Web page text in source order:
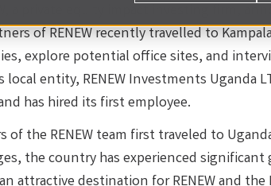
a private equity impact investing firm,
of RENEW recently travelled to
explore potential office sites, and
local entity, RENEW Investments
has hired its first employee.
of the RENEW team first traveled to
the country has experienced significant